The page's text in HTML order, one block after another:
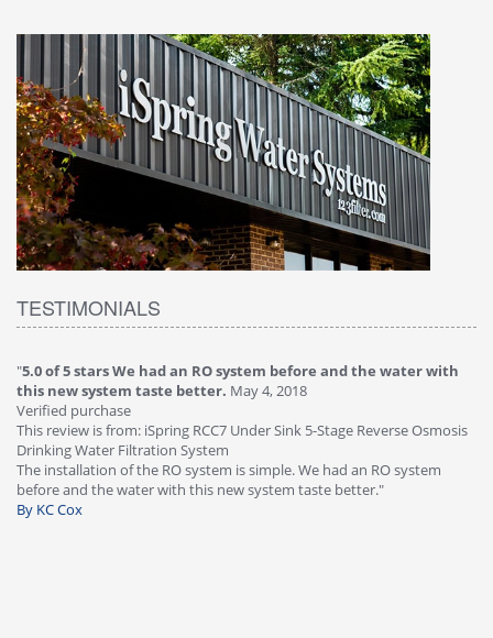
TESTIMONIALS
"5.0 of 5 stars We had an RO system before and the water with
this new system taste better. May 4, 2018
Verified purchase
This review is from: iSpring RCC7 Under Sink 5-Stage Reverse Osmosis
Drinking Water Filtration System
The installation of the RO system is simple. We had an RO system
before and the water with this new system taste better."
By KC Cox